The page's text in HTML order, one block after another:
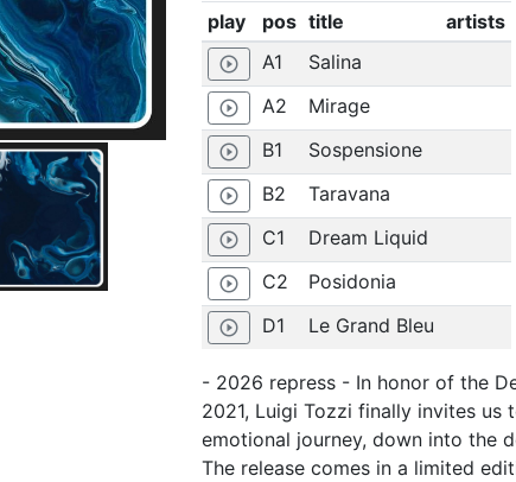
play pos title artists
play_circle_outline A1 Salina
play_circle_outline A2 Mirage
play_circle_outline B1 Sospensione
play_circle_outline B2 Taravana
play_circle_outline C1 Dream Liquid
play_circle_outline C2 Posidonia
play_circle_outline D1 Le Grand Bleu
- 2026 repress - In honor of the
2021, Luigi Tozzi finally invites us
emotional journey, down into the
The release comes in a limited